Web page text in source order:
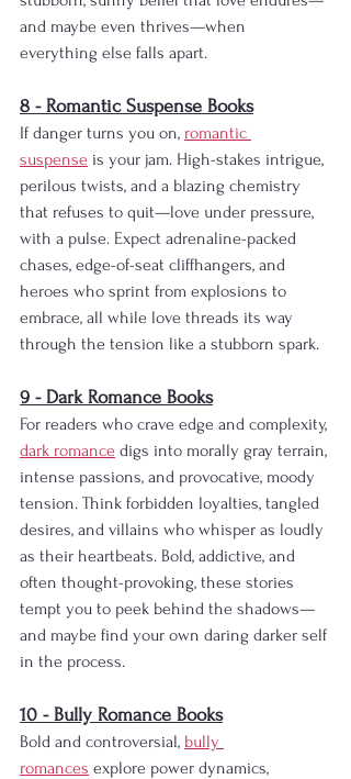
and maybe even thrives—when
everything else falls apart.
8 - Romantic Suspense Books
If danger turns you on, romantic
suspense is your jam. High-stakes intrigue,
perilous twists, and a blazing chemistry
that refuses to quit—love under pressure,
with a pulse. Expect adrenaline-packed
chases, edge-of-seat cliffhangers, and
heroes who sprint from explosions to
embrace, all while love threads its way
through the tension like a stubborn spark.
9 - Dark Romance Books
For readers who crave edge and complexity,
dark romance digs into morally gray terrain,
intense passions, and provocative, moody
tension. Think forbidden loyalties, tangled
desires, and villains who whisper as loudly
as their heartbeats. Bold, addictive, and
often thought-provoking, these stories
tempt you to peek behind the shadows—
and maybe find your own daring darker self
in the process.
10 - Bully Romance Books
Bold and controversial, bully
romances explore power dynamics,